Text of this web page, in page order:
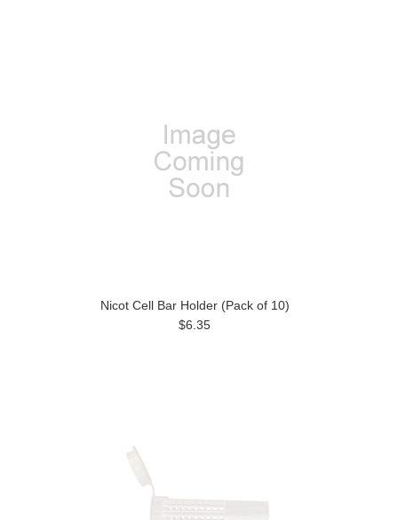
Nicot Cell Bar Holder (Pack of 10)
$6.35